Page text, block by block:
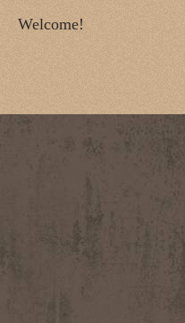
Welcome!